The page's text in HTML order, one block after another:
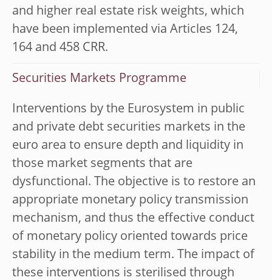
and higher real estate risk weights, which
have been implemented via Articles 124,
164 and 458 CRR.
Securities Markets Programme
Interventions by the Eurosystem in public
and private debt securities markets in the
euro area to ensure depth and liquidity in
those market segments that are
dysfunctional. The objective is to restore an
appropriate monetary policy transmission
mechanism, and thus the effective conduct
of monetary policy oriented towards price
stability in the medium term. The impact of
these interventions is sterilised through